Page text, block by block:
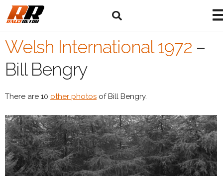
Welsh International 1972 –
Bill Bengry
There are 10 other photos of Bill Bengry.